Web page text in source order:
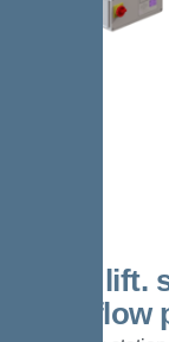
200 L lift.
Backflow